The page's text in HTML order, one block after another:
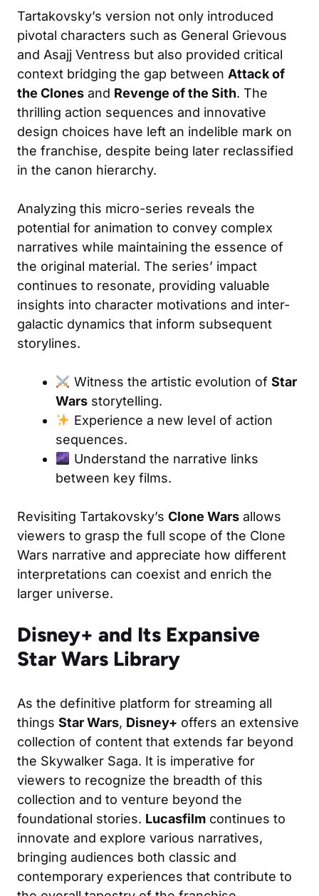
Tartakovsky’s version not only introduced
pivotal characters such as General Grievous
and Asajj Ventress but also provided critical
context bridging the gap between Attack of
the Clones and Revenge of the Sith. The
thrilling action sequences and innovative
design choices have left an indelible mark on
the franchise, despite being later reclassified
in the canon hierarchy.
Analyzing this micro-series reveals the
potential for animation to convey complex
narratives while maintaining the essence of
the original material. The series’ impact
continues to resonate, providing valuable
insights into character motivations and inter-
galactic dynamics that inform subsequent
storylines.
Witness the artistic evolution of Star
Wars storytelling.
Experience a new level of action
sequences.
Understand the narrative links
between key films.
Revisiting Tartakovsky’s Clone Wars allows
viewers to grasp the full scope of the Clone
Wars narrative and appreciate how different
interpretations can coexist and enrich the
larger universe.
Disney+ and Its Expansive
Star Wars Library
As the definitive platform for streaming all
things Star Wars, Disney+ offers an extensive
collection of content that extends far beyond
the Skywalker Saga. It is imperative for
viewers to recognize the breadth of this
collection and to venture beyond the
foundational stories. Lucasfilm continues to
innovate and explore various narratives,
bringing audiences both classic and
contemporary experiences that contribute to